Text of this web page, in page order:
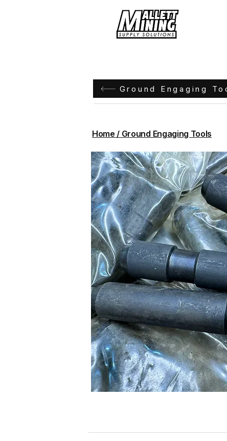
Ground Engaging
Home / Ground Engaging Tools